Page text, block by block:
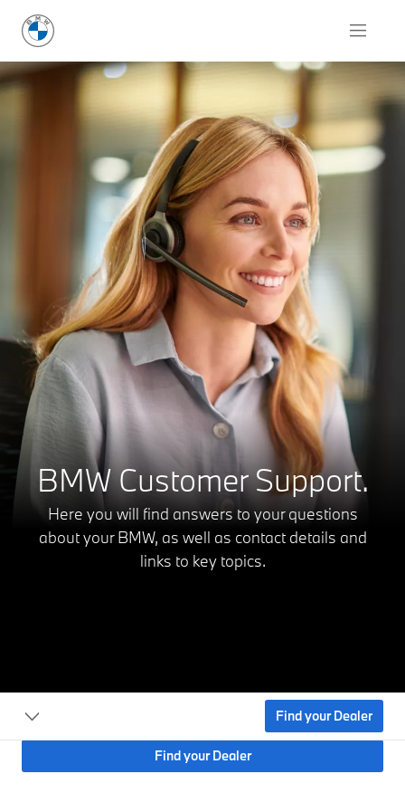
BMW Customer Support.
Here you will find answers to your questions
about your BMW, as well as contact details and
links to key topics.
Find your Dealer
Find your Dealer